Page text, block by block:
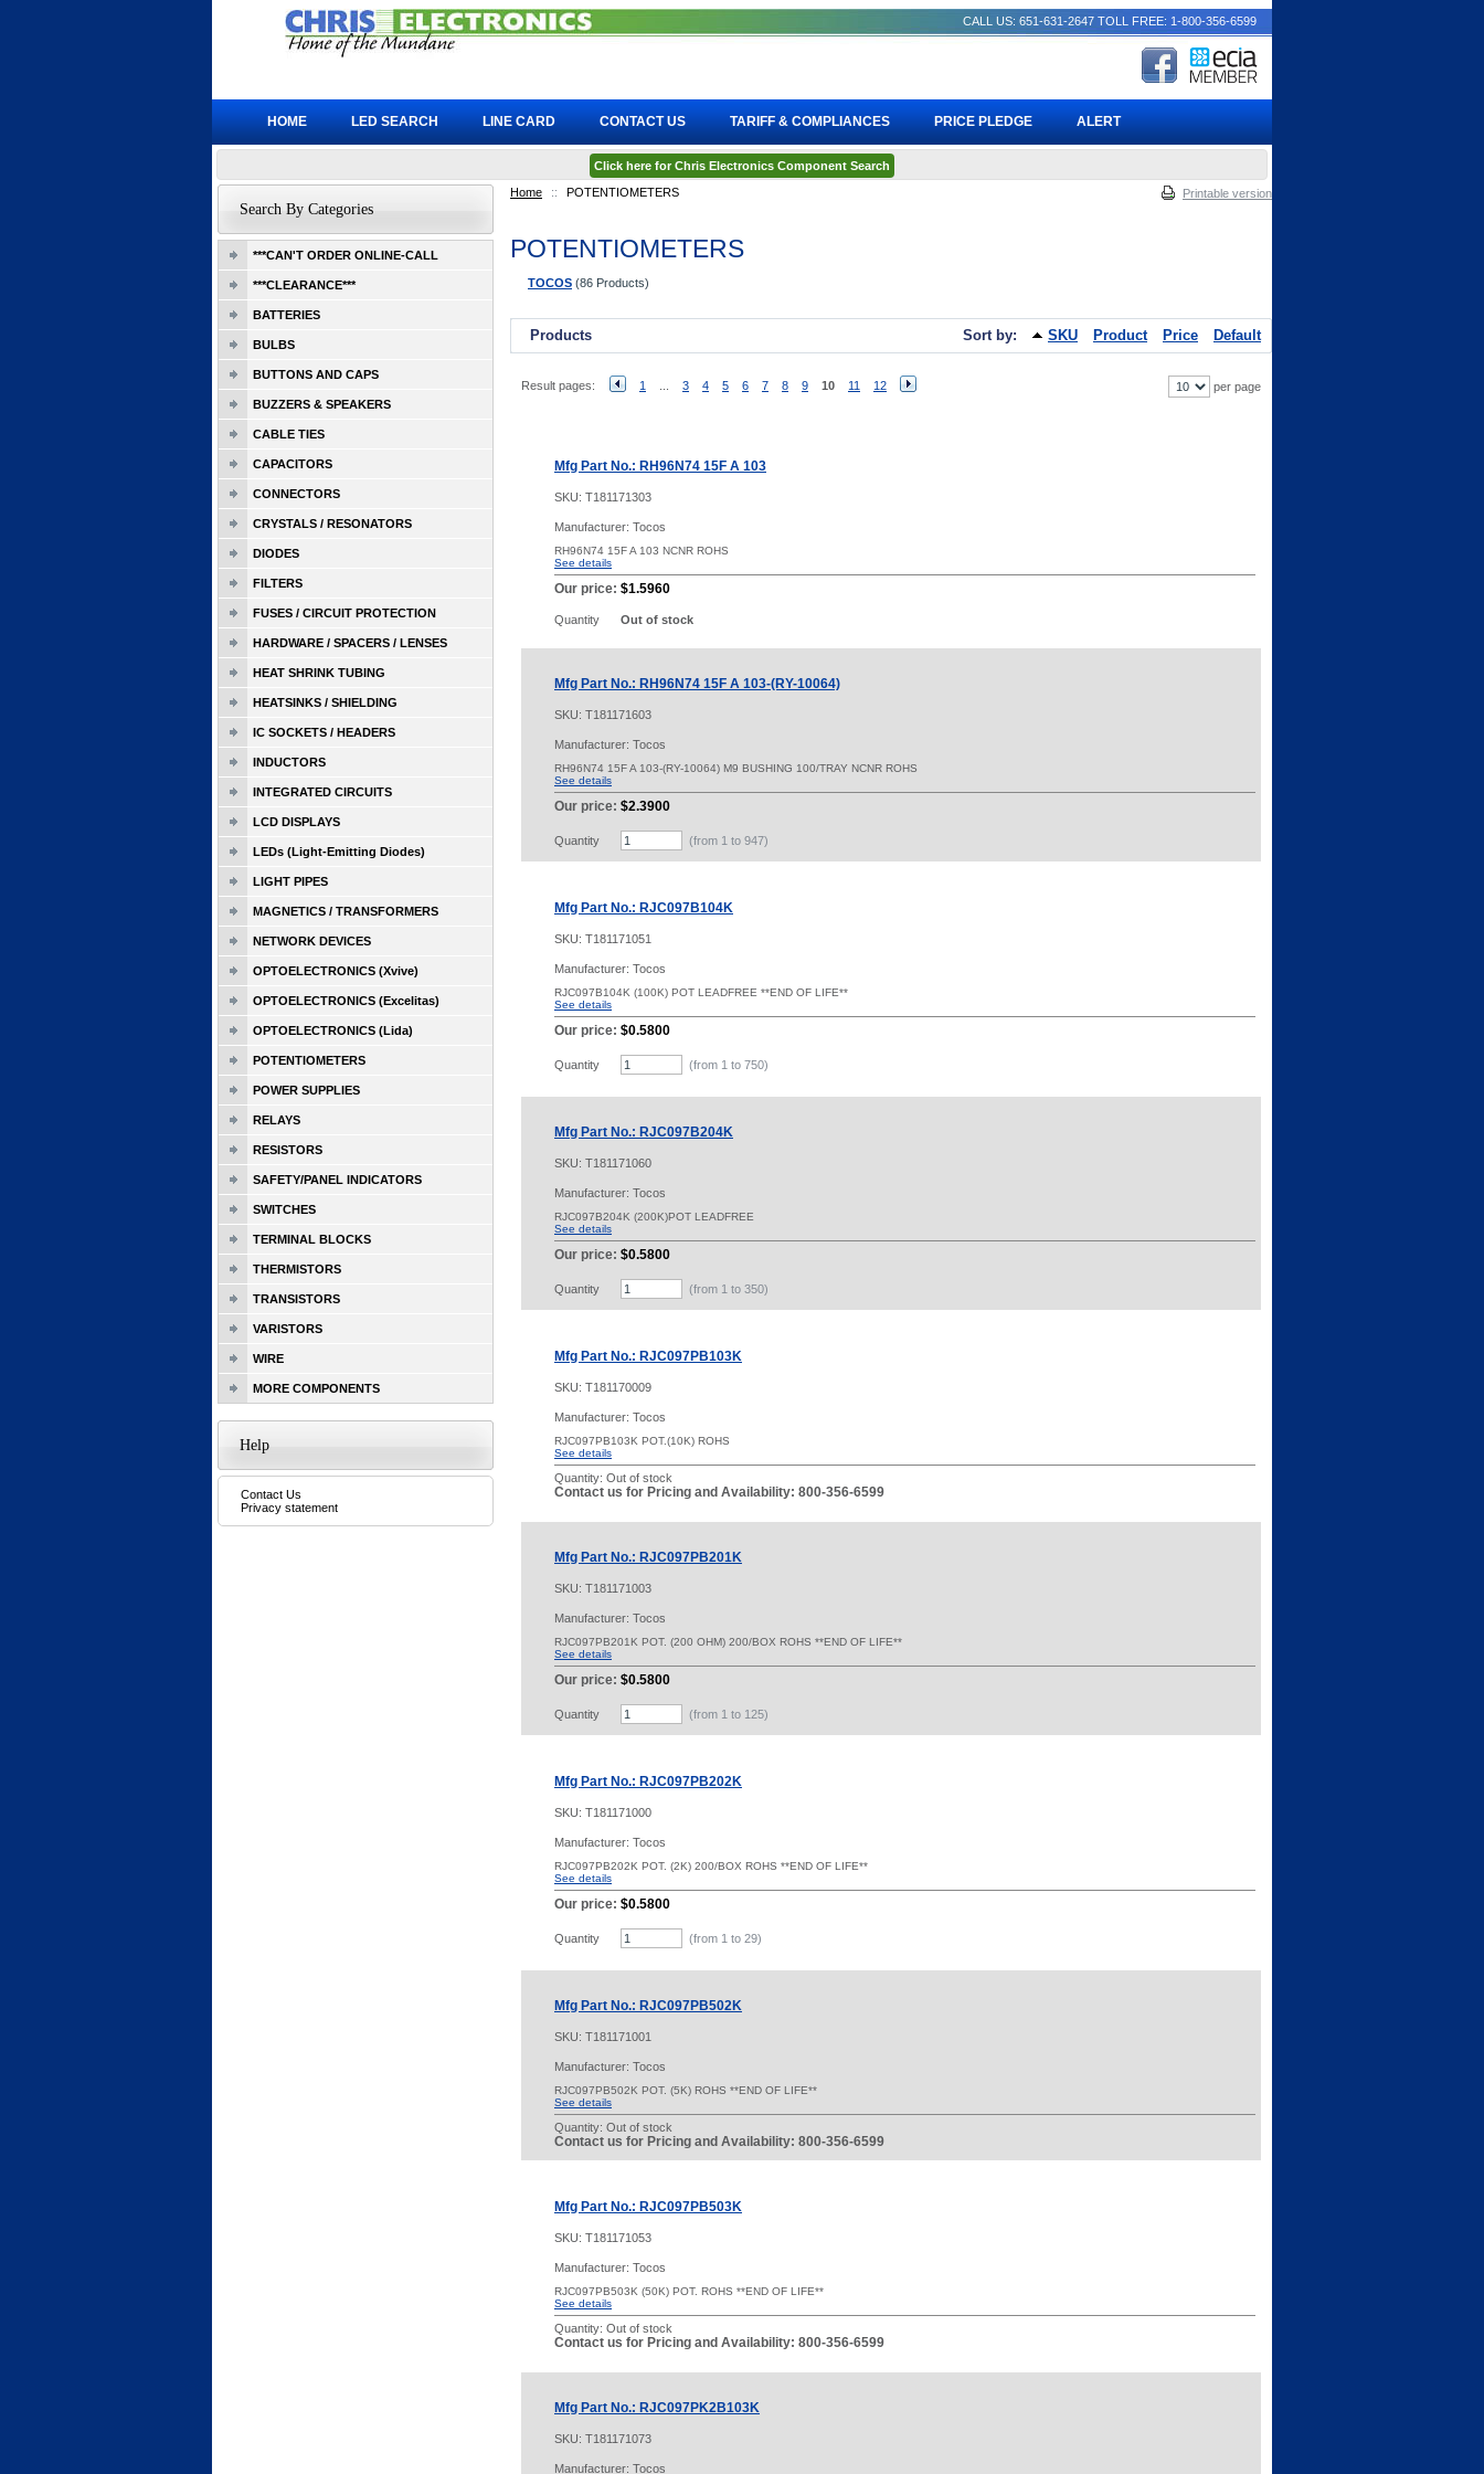
Home :: POTENTIOMETERS Printable version
POTENTIOMETERS
TOCOS (86 Products)
Products Sort by: SKU Product Price Default
Result pages: 1 3 4 5 6 7 8 9 10 11 12 per page
Mfg Part No.: RH96N74 15F A 103
SKU: T181171303
Manufacturer: Tocos
RH96N74 15F A 103 NCNR ROHS
See details
Our price: $1.5960
Quantity Out of stock
Mfg Part No.: RH96N74 15F A 103-(RY-10064)
SKU: T181171603
Manufacturer: Tocos
RH96N74 15F A 103-(RY-10064) M9 BUSHING 100/TRAY NCNR ROHS
See details
Our price: $2.3900
Quantity (from 1 to 947)
Mfg Part No.: RJC097B104K
SKU: T181171051
Manufacturer: Tocos
RJC097B104K (100K) POT LEADFREE **END OF LIFE**
See details
Our price: $0.5800
Quantity (from 1 to 750)
Mfg Part No.: RJC097B204K
SKU: T181171060
Manufacturer: Tocos
RJC097B204K (200K)POT LEADFREE
See details
Our price: $0.5800
Quantity (from 1 to 350)
Mfg Part No.: RJC097PB103K
SKU: T181170009
Manufacturer: Tocos
RJC097PB103K POT.(10K) ROHS
See details
Quantity: Out of stock
Contact us for Pricing and Availability: 800-356-6599
Mfg Part No.: RJC097PB201K
SKU: T181171003
Manufacturer: Tocos
RJC097PB201K POT. (200 OHM) 200/BOX ROHS **END OF LIFE**
See details
Our price: $0.5800
Quantity (from 1 to 125)
Mfg Part No.: RJC097PB202K
SKU: T181171000
Manufacturer: Tocos
RJC097PB202K POT. (2K) 200/BOX ROHS **END OF LIFE**
See details
Our price: $0.5800
Quantity (from 1 to 29)
Mfg Part No.: RJC097PB502K
SKU: T181171001
Manufacturer: Tocos
RJC097PB502K POT. (5K) ROHS **END OF LIFE**
See details
Quantity: Out of stock
Contact us for Pricing and Availability: 800-356-6599
Mfg Part No.: RJC097PB503K
SKU: T181171053
Manufacturer: Tocos
RJC097PB503K (50K) POT. ROHS **END OF LIFE**
See details
Quantity: Out of stock
Contact us for Pricing and Availability: 800-356-6599
Mfg Part No.: RJC097PK2B103K
SKU: T181171073
Manufacturer: Tocos
Search By Categories
***CAN'T ORDER ONLINE-CALL
***CLEARANCE***
BATTERIES
BULBS
BUTTONS AND CAPS
BUZZERS & SPEAKERS
CABLE TIES
CAPACITORS
CONNECTORS
CRYSTALS / RESONATORS
DIODES
FILTERS
FUSES / CIRCUIT PROTECTION
HARDWARE / SPACERS / LENSES
HEAT SHRINK TUBING
HEATSINKS / SHIELDING
IC SOCKETS / HEADERS
INDUCTORS
INTEGRATED CIRCUITS
LCD DISPLAYS
LEDs (Light-Emitting Diodes)
LIGHT PIPES
MAGNETICS / TRANSFORMERS
NETWORK DEVICES
OPTOELECTRONICS (Xvive)
OPTOELECTRONICS (Excelitas)
OPTOELECTRONICS (Lida)
POTENTIOMETERS
POWER SUPPLIES
RELAYS
RESISTORS
SAFETY/PANEL INDICATORS
SWITCHES
TERMINAL BLOCKS
THERMISTORS
TRANSISTORS
VARISTORS
WIRE
MORE COMPONENTS
Help
Contact Us
Privacy statement
CALL US: 651-631-2647 TOLL FREE: 1-800-356-6599
HOME LED SEARCH LINE CARD CONTACT US TARIFF & COMPLIANCES PRICE PLEDGE ALERT
Click here for Chris Electronics Component Search